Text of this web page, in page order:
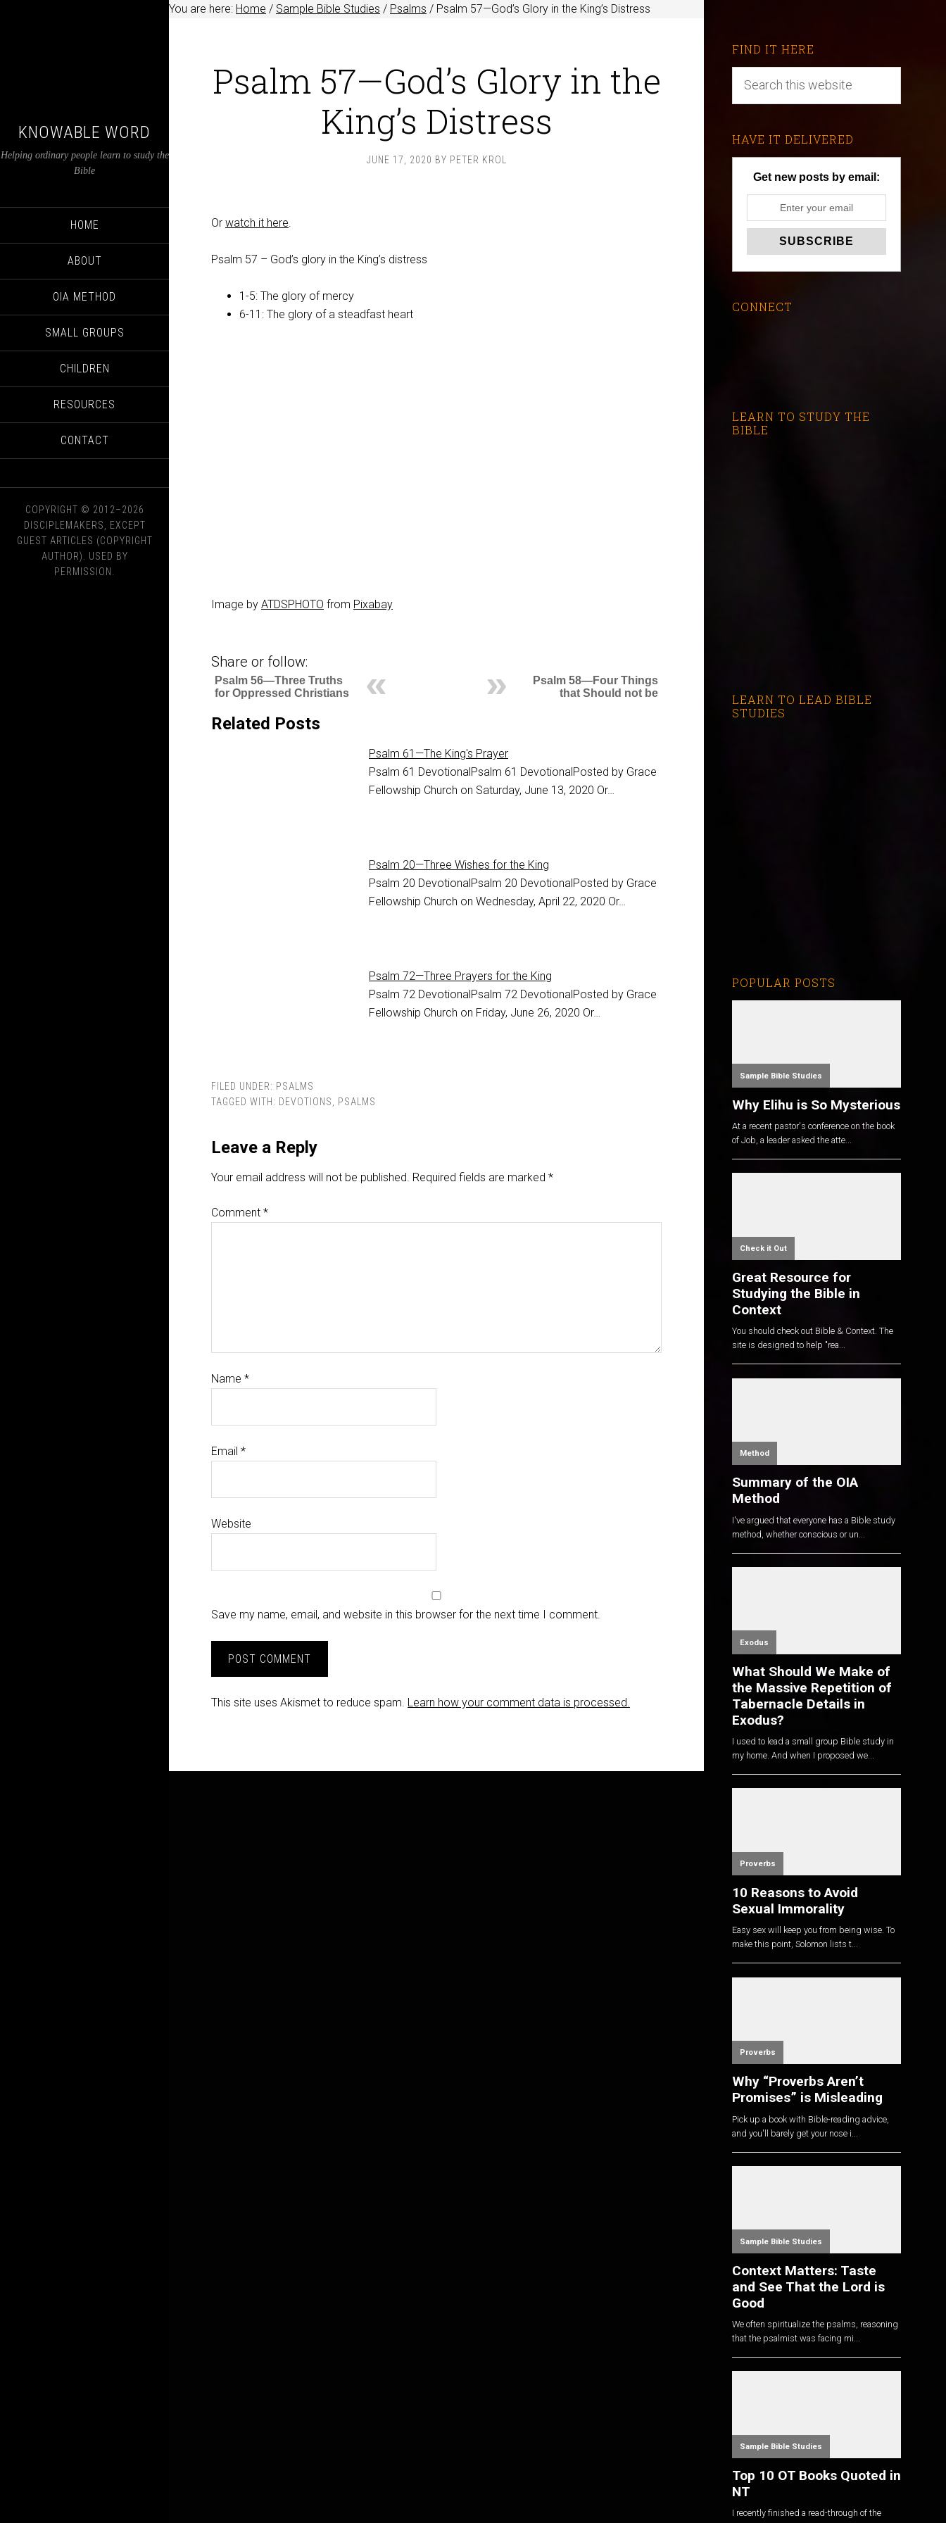
KNOWABLE WORD
Helping ordinary people learn to study the
Bible
HOME
ABOUT
OIA METHOD
SMALL GROUPS
CHILDREN
RESOURCES
CONTACT
COPYRIGHT © 2012–2026
DISCIPLEMAKERS, EXCEPT
GUEST ARTICLES (COPYRIGHT
AUTHOR). USED BY
PERMISSION.
You are here: Home / Sample Bible Studies / Psalms / Psalm 57—God’s Glory in the King’s Distress
Psalm 57—God’s Glory in the
King’s Distress
JUNE 17, 2020 BY PETER KROL
Or watch it here.
Psalm 57 – God’s glory in the King’s distress
1-5: The glory of mercy
6-11: The glory of a steadfast heart
Image by ATDSPHOTO from Pixabay
Share or follow:
Psalm 58—Four Things
that Should not be
Psalm 56—Three Truths
for Oppressed Christians
Related Posts
Psalm 61—The King's Prayer
Psalm 61 DevotionalPsalm 61 DevotionalPosted by Grace
Fellowship Church on Saturday, June 13, 2020 Or…
Psalm 20—Three Wishes for the King
Psalm 20 DevotionalPsalm 20 DevotionalPosted by Grace
Fellowship Church on Wednesday, April 22, 2020 Or…
Psalm 72—Three Prayers for the King
Psalm 72 DevotionalPsalm 72 DevotionalPosted by Grace
Fellowship Church on Friday, June 26, 2020 Or…
FILED UNDER: PSALMS
TAGGED WITH: DEVOTIONS, PSALMS
Leave a Reply
Your email address will not be published. Required fields are marked *
Comment *
Name *
Email *
Website
Save my name, email, and website in this browser for the next time I comment.
This site uses Akismet to reduce spam. Learn how your comment data is processed.
FIND IT HERE
HAVE IT DELIVERED
Get new posts by email:
CONNECT
LEARN TO STUDY THE
BIBLE
LEARN TO LEAD BIBLE
STUDIES
POPULAR POSTS
Sample Bible Studies
Why Elihu is So Mysterious
At a recent pastor's conference on the book
of Job, a leader asked the atte...
Check it Out
Great Resource for
Studying the Bible in
Context
You should check out Bible & Context. The
site is designed to help "rea...
Method
Summary of the OIA
Method
I've argued that everyone has a Bible study
method, whether conscious or un...
Exodus
What Should We Make of
the Massive Repetition of
Tabernacle Details in
Exodus?
I used to lead a small group Bible study in
my home. And when I proposed we...
Proverbs
10 Reasons to Avoid
Sexual Immorality
Easy sex will keep you from being wise. To
make this point, Solomon lists t...
Proverbs
Why “Proverbs Aren’t
Promises” is Misleading
Pick up a book with Bible-reading advice,
and you'll barely get your nose i...
Sample Bible Studies
Context Matters: Taste
and See That the Lord is
Good
We often spiritualize the psalms, reasoning
that the psalmist was facing mi...
Sample Bible Studies
Top 10 OT Books Quoted in
NT
I recently finished a read-through of the